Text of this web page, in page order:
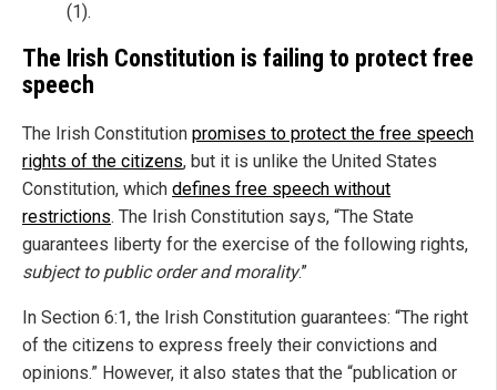
(1).
The Irish Constitution is failing to protect free
speech
The Irish Constitution promises to protect the free speech
rights of the citizens, but it is unlike the United States
Constitution, which defines free speech without
restrictions. The Irish Constitution says, “The State
guarantees liberty for the exercise of the following rights,
subject to public order and morality.”
In Section 6:1, the Irish Constitution guarantees: “The right
of the citizens to express freely their convictions and
opinions.” However, it also states that the “publication or